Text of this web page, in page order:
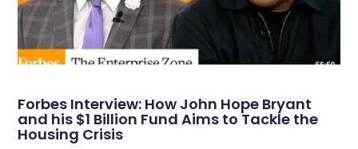
Forbes Interview: How John Hope Bryant
and his $1 Billion Fund Aims to Tackle the
Housing Crisis